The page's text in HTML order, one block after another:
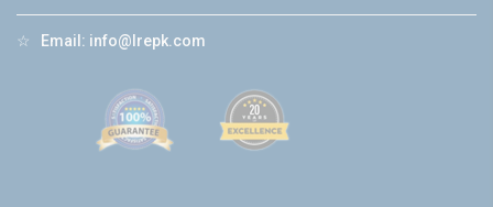
☆ Email: info@lrepk.com